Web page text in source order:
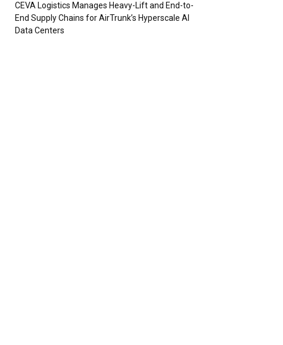
CEVA Logistics Manages Heavy-Lift and End-to-
End Supply Chains for AirTrunk’s Hyperscale AI
Data Centers